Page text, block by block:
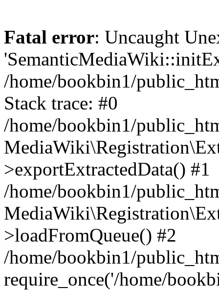
Fatal error: Uncaught
/home/bookbin1/
Stack trace: #0
/home/bookbin1/
>exportExtractedData() #1
/home/bookbin1/
>loadFromQueue() #2
/home/bookbin1/
require_once('/home/